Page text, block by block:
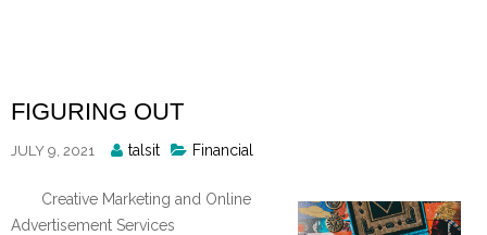
FIGURING OUT
JULY 9, 2021
Posted
talsit Financial
Creative Marketing and Online
Advertisement Services